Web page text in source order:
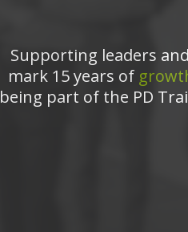
Supporting leaders
mark 15 years of
being part of the PD